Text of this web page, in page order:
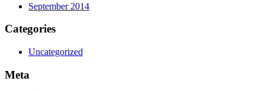
September 2014
Categories
Uncategorized
Meta